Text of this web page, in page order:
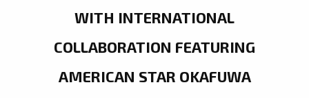
WITH INTERNATIONAL
COLLABORATION FEATURING
AMERICAN STAR OKAFUWA